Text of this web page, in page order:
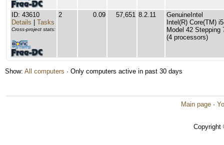
ID: 43610
Details
Tasks
Cross-project stats:
2 0.09 57,651 8.2.11
GenuineIntel
Intel(R) Core(TM)
Model 42 Stepping
(4 processors)
Show: All computers · Only computers active in past 30 days
Main page ·
Copyright